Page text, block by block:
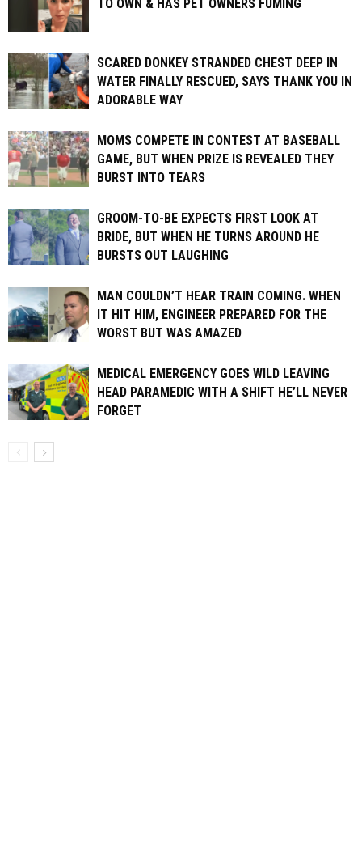
TO OWN & HAS PET OWNERS FUMING
SCARED DONKEY STRANDED CHEST DEEP IN
WATER FINALLY RESCUED, SAYS THANK YOU IN
ADORABLE WAY
MOMS COMPETE IN CONTEST AT BASEBALL
GAME, BUT WHEN PRIZE IS REVEALED THEY
BURST INTO TEARS
GROOM-TO-BE EXPECTS FIRST LOOK AT
BRIDE, BUT WHEN HE TURNS AROUND HE
BURSTS OUT LAUGHING
MAN COULDN’T HEAR TRAIN COMING. WHEN
IT HIT HIM, ENGINEER PREPARED FOR THE
WORST BUT WAS AMAZED
MEDICAL EMERGENCY GOES WILD LEAVING
HEAD PARAMEDIC WITH A SHIFT HE’LL NEVER
FORGET